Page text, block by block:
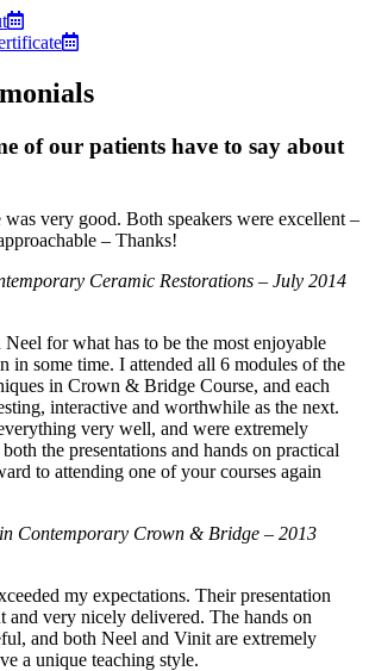
of our patients have to say about
was very good. Both speakers were excellent –
– Thanks!
Ceramic Restorations – July 2014
for what has to be the most enjoyable
in some time. I attended all 6 modules of the
in Crown & Bridge Course, and each
interactive and worthwhile as the next.
very well, and were extremely
the presentations and hands on practical
to attending one of your courses again
Contemporary Crown & Bridge – 2013
my expectations. Their presentation
and very nicely delivered. The hands on
and both Neel and Vinit are extremely
a unique teaching style.